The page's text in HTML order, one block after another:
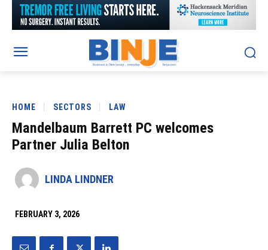
HOME SECTORS LAW
Mandelbaum Barrett PC welcomes
Partner Julia Belton
LINDA LINDNER
FEBRUARY 3, 2026